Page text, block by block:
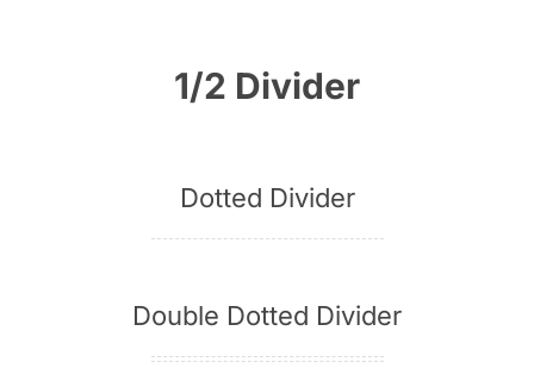
1/2 Divider
Dotted Divider
Double Dotted Divider